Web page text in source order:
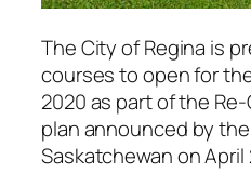
The City of Regina is
courses to open for
2020 as part of the
plan announced by
Saskatchewan on April